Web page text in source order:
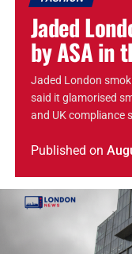
Jaded
by ASA in
Jaded London
said it glamorised
and UK compliance
Published on